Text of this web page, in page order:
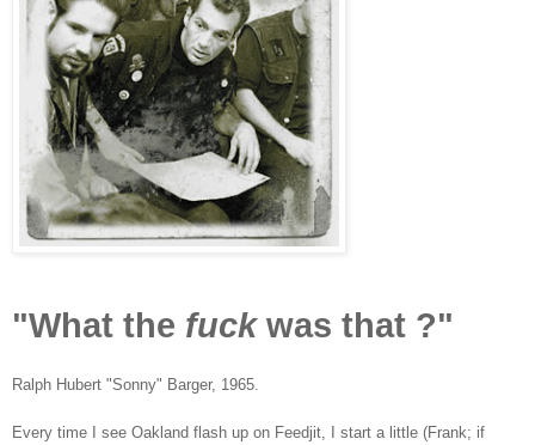
"What the fuckwas that ?"
Ralph Hubert "Sonny" Barger, 1965.
Every time I see Oakland flash up on Feedjit, I start a little (Frank; if